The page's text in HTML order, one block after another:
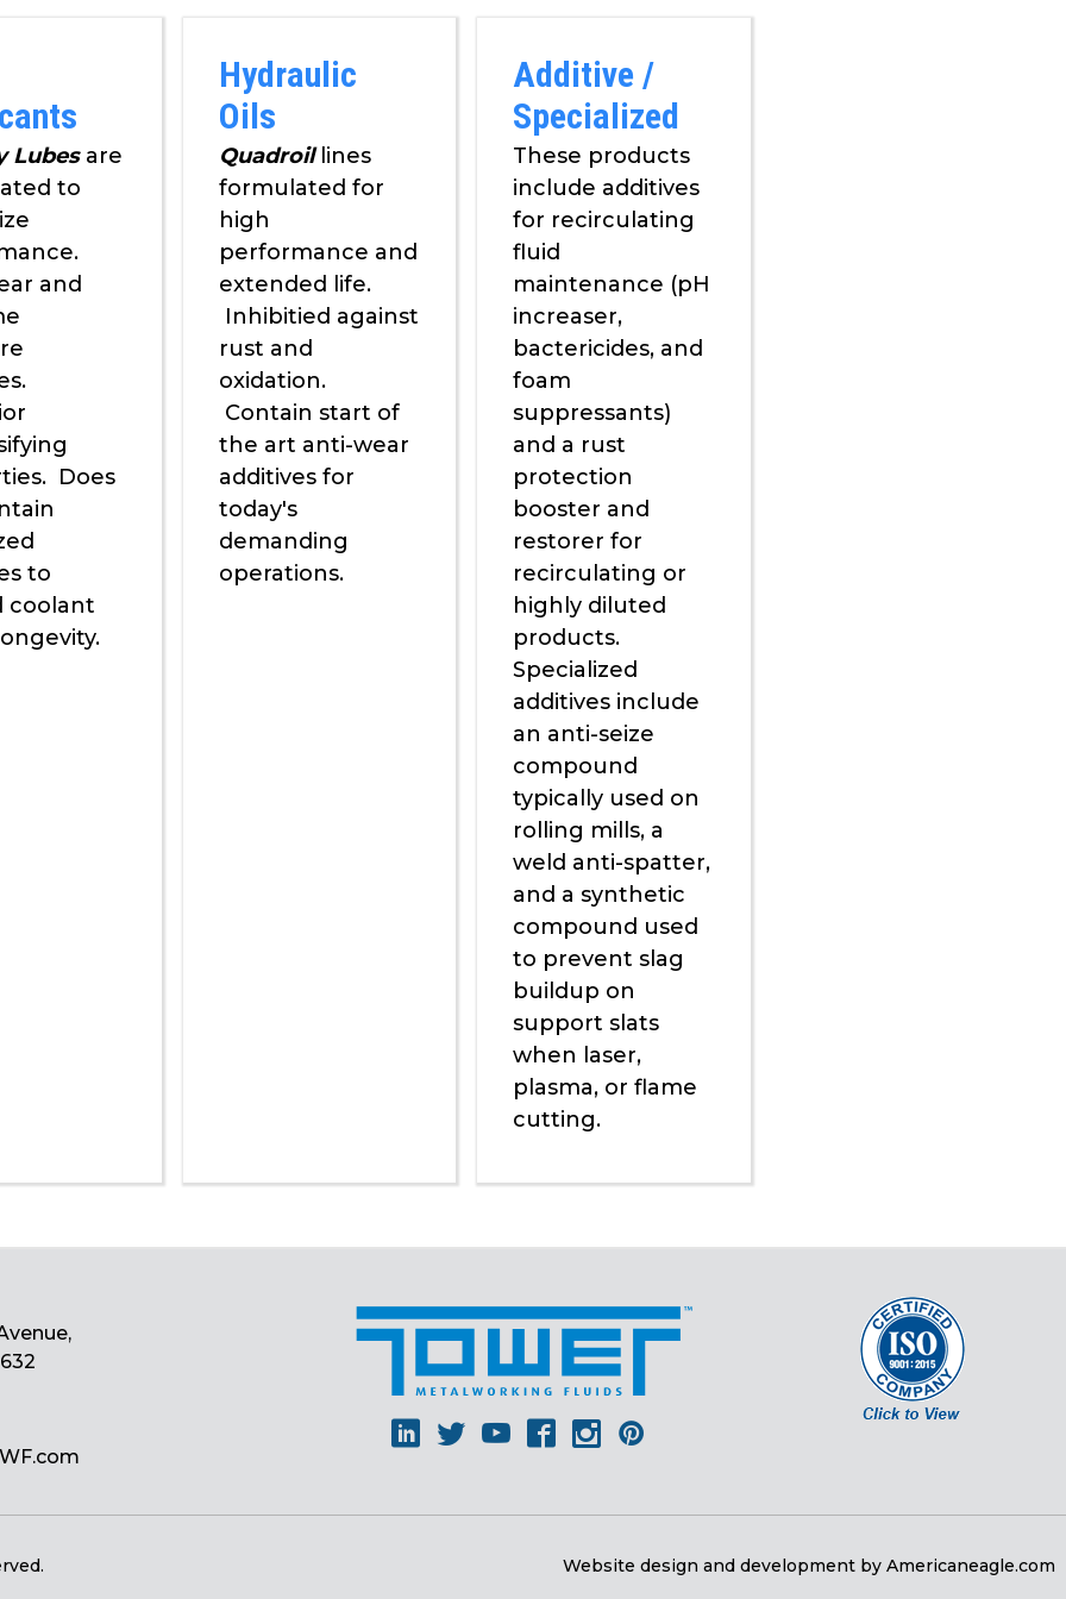
Lubesare
to
and
Does
to
coolant
Hydraulic
Oils
Quadroil lines
formulated for
high
performance and
extended life.
Inhibitied against
rust and
oxidation.
Contain start of
the art anti-wear
additives for
today's
demanding
operations.
Additive /
Specialized
These products
include additives
for recirculating
fluid
maintenance (pH
increaser,
bactericides, and
foam
suppressants)
and a rust
protection
booster and
restorer for
recirculating or
highly diluted
products.
Specialized
additives include
an anti-seize
compound
typically used on
rolling mills, a
weld anti-spatter,
and a synthetic
compound used
to prevent slag
buildup on
support slats
when laser,
plasma, or flame
cutting.
Linkedin
TwitterYoutubeFacebook
Instagram
Website design and development by Americaneagle.com